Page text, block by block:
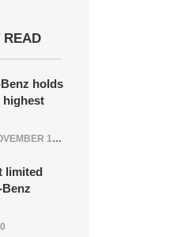
READ
holds
highest
12, 2021
limited